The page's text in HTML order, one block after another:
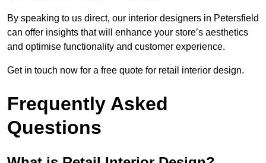
By speaking to us direct, our interior designers in Petersfield
can offer insights that will enhance your store’s aesthetics
and optimise functionality and customer experience.
Get in touch now for a free quote for retail interior design.
Frequently Asked
Questions